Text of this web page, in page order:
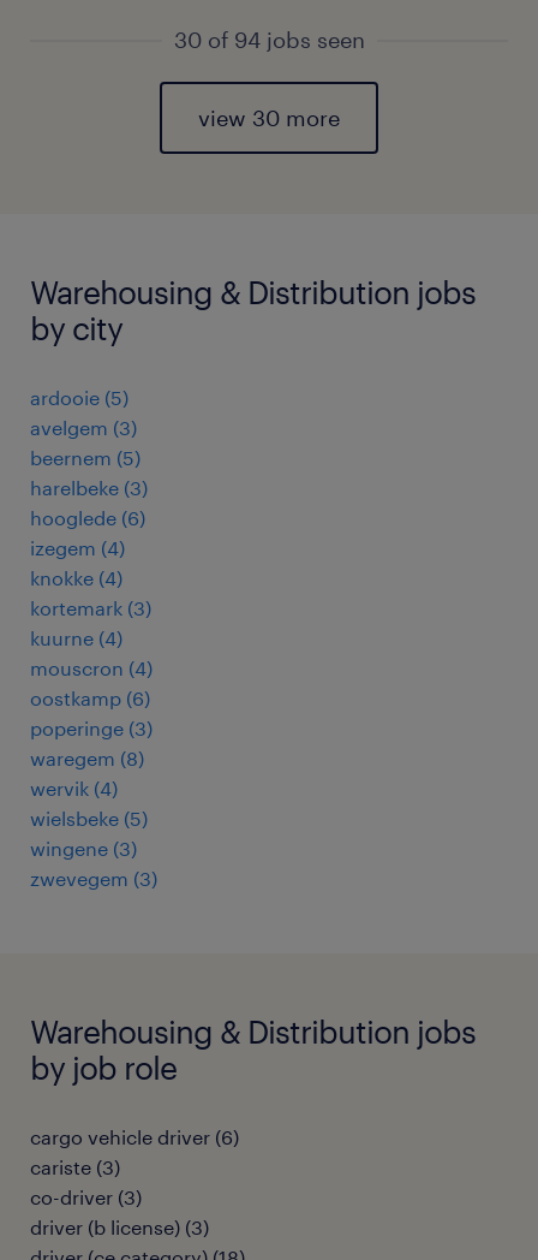
30 of 94 jobs seen
view 30 more
Warehousing & Distribution jobs
by city
ardooie (5)
avelgem (3)
beernem (5)
harelbeke (3)
hooglede (6)
izegem (4)
knokke (4)
kortemark (3)
kuurne (4)
mouscron (4)
oostkamp (6)
poperinge (3)
waregem (8)
wervik (4)
wielsbeke (5)
wingene (3)
zwevegem (3)
Warehousing & Distribution jobs
by job role
cargo vehicle driver (6)
cariste (3)
co-driver (3)
driver (b license) (3)